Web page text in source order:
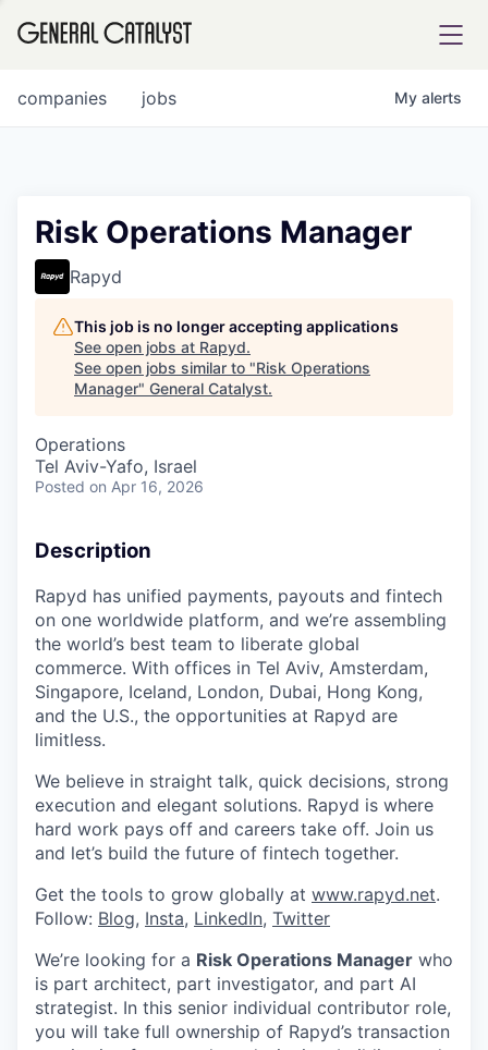
FUND
INSTITUTE
COMPANY
Content
jobs
companies My alerts
Risk Operations Manager
Rapyd
This job is no longer accepting applications
See open jobs at Rapyd.
See open jobs similar to "Risk Operations
Manager" General Catalyst.
Operations
Tel Aviv-Yafo, Israel
Posted on Apr 16, 2026
Description
Rapyd has unified payments, payouts and fintech
on one worldwide platform, and we’re assembling
the world’s best team to liberate global
commerce. With offices in Tel Aviv, Amsterdam,
Singapore, Iceland, London, Dubai, Hong Kong,
and the U.S., the opportunities at Rapyd are
limitless.
We believe in straight talk, quick decisions, strong
execution and elegant solutions. Rapyd is where
hard work pays off and careers take off. Join us
and let’s build the future of fintech together.
Get the tools to grow globally at www.rapyd.net.
Follow: Blog, Insta, LinkedIn, Twitter
We’re looking for a Risk Operations Manager who
is part architect, part investigator, and part AI
strategist. In this senior individual contributor role,
you will take full ownership of Rapyd’s transaction